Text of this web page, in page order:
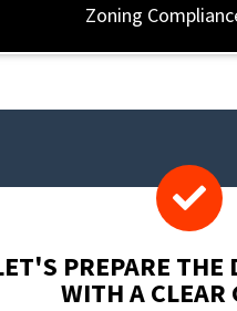
Zoning
PREPARE THE
WITH A CLEAR